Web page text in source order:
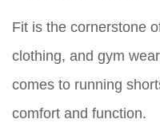
Fit is the cornerstone
clothing, and gym
comes to running
comfort and function.